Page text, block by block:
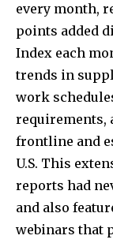
every month,
points added
Index each
trends in
work
requirements,
frontline and
U.S. This
reports had
and also
webinars that